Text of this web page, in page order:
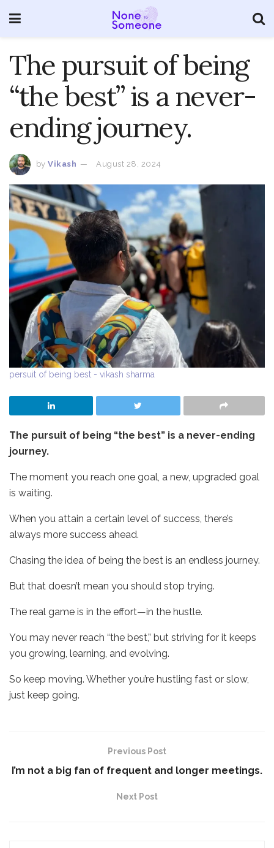
The pursuit of being
“the best” is a never-
ending journey.
by Vikash August 28, 2024
persuit of being best - vikash sharma
The pursuit of being “the best” is a never-ending
journey.
The moment you reach one goal, a new, upgraded goal
is waiting.
When you attain a certain level of success, there’s
always more success ahead.
Chasing the idea of being the best is an endless journey.
But that doesn’t mean you should stop trying.
The real game is in the effort—in the hustle.
You may never reach “the best,” but striving for it keeps
you growing, learning, and evolving.
So keep moving. Whether you’re hustling fast or slow,
just keep going.
Previous Post
I’m not a big fan of frequent and longer meetings.
Next Post